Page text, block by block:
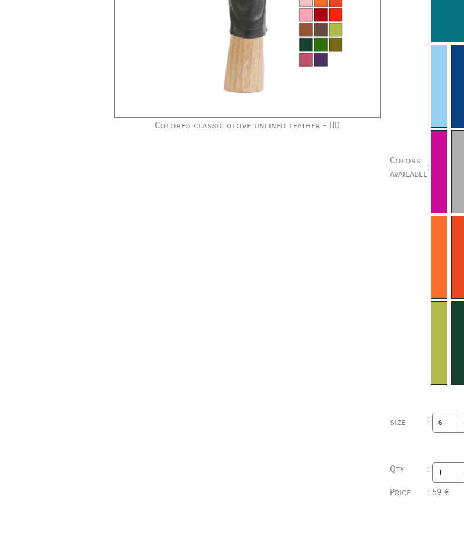
Colored classic glove unlined leather - HD
Colors
available
:
size :
Qty :
Price : 59 €